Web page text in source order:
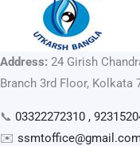
Address: 24 Girish
Branch 3rd Floor, Kolkata
📞 03322272310 ,
✉️